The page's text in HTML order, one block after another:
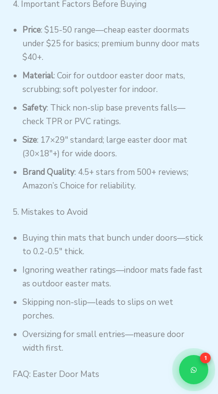
4. Important Factors Before Buying
Price: $15-50 range—cheap easter doormats
under $25 for basics; premium bunny door mats
$40+.
Material: Coir for outdoor easter door mats,
scrubbing; soft polyester for indoor.
Safety: Thick non-slip base prevents falls—
check TPR or PVC ratings.
Size: 17×29″ standard; large easter door mat
(30×18″+) for wide doors.
Brand Quality: 4.5+ stars from 500+ reviews;
Amazon’s Choice for reliability.
5. Mistakes to Avoid
Buying thin mats that bunch under doors—stick
to 0.2-0.5″ thick.
Ignoring weather ratings—indoor mats fade fast
as outdoor easter mats.
Skipping non-slip—leads to slips on wet
porches.
Oversizing for small entries—measure door
width first.
FAQ: Easter Door Mats
1